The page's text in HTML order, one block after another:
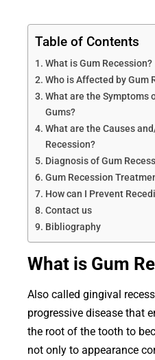
Table of Contents
What is Gum Recession?
Who is Affected by Gum
What are the Symptoms
Gums?
What are the Causes
Recession?
Diagnosis of Gum
Gum Recession
How can I Prevent
Contact us
Bibliography
What is Gum
Also called gingival
progressive disease that
the root of the tooth to
not only to appearance